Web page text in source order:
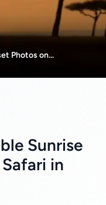
Photos on...
Sunrise
in